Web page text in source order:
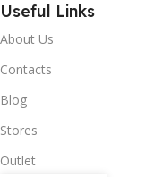
Useful Links
About Us
Contacts
Blog
Stores
Outlet